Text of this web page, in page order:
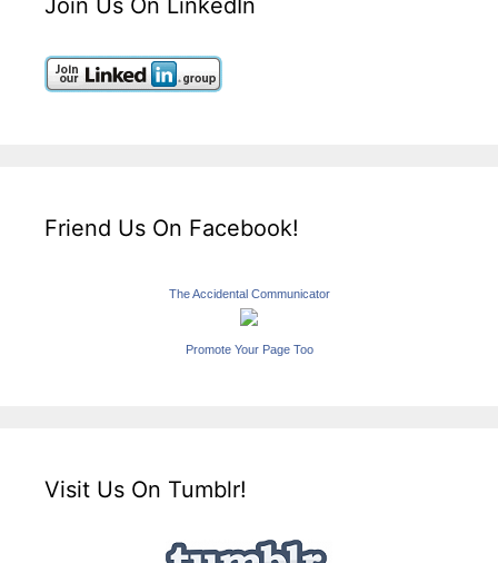
Friend Us On Facebook!
The Accidental Communicator
Promote Your Page Too
Visit Us On Tumblr!